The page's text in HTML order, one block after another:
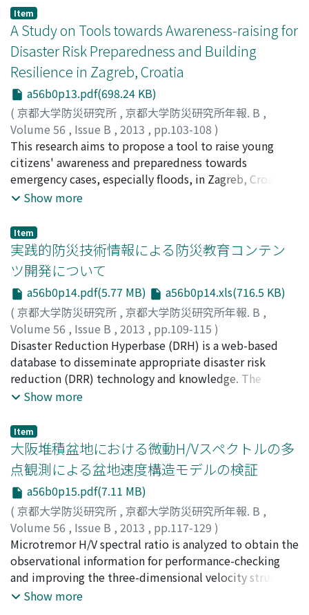
Organization that are appropriate in assessing global
water quality for human health, (2) to select variables
that have an appropriate guideline and reasonable
global coverage, and (3) to determine, on an annual
basis .The developed index includes frequency and
extent to which variables exceeded their respective
WHO guidelines, at each individual monitoring station.
Item
A Study on Tools towards Awareness-raising for
Disaster Risk Preparedness and Building
Resilience in Zagreb, Croatia
a56b0p13.pdf(698.24 KB)
( 京都大学防災研究所 , 京都大学防災研究所年報. B ,
Volume 56 , Issue B , 2013 , pp.103-108 )
KIMURA, Naoko;YAMASHIKI, Yosuke; KISIĆ, Ivica;
20621064
This research aims to propose a tool to raise young
citizens' awareness and preparedness towards
emergency cases, especially floods, in Zagreb, Croatia.
It seeks a possible way to build a bridge between past
future in the context of Croatian society. This paper
focuses the status of awareness among young
generations through analysis of social survey results in
order to discuss what means would be necessary for the
purpose of raising awareness and preparedness towards
disaster risks. It also tries to find if computational tool,
as way forward, can be effective as educational tool for
awareness-raising. It concludes with a proposal of tool
development to form a holistic approach regarding
education for sustainable development of Zagreb.
Show more
Item
実践的防災技術情報による防災教育コンテン
ツ開発について
a56b0p14.pdf(5.77 MB)
a56b0p14.xls(716.5 KB)
( 京都大学防災研究所 , 京都大学防災研究所年報. B ,
Volume 56 , Issue B , 2013 , pp.109-115 )
根岸, 弘明;竹内, 裕希子;亀田, 弘行;寶, 馨;小林, 健一郎
賀, 斌;NEGISHI, Hiroaki;TAKEUCHI, Yukiko;KAMEDA,
Hiroyuki;TAKARA, Kaoru;KOBAYASHI, Kenichiro;
Bin
Disaster Reduction Hyperbase (DRH) is a web-based
database to disseminate appropriate disaster risk
reduction (DRR) technology and knowledge. The
implementation technology contents are described as
actual application to mitigate disasters. The attempts
to develop educational materials by graduate students
based on the DRH contents were conducted in
international class. For smooth creation of educational
materials, a template file that expresses information of
technology-education linkage was established. The
template and educational materials will be published
and opened at the website with DRH contents.
Show more
Item
大阪堆積盆地における微動H/Vスペクトルの多
点観測による盆地速度構造モデルの検証
a56b0p15.pdf(7.11 MB)
( 京都大学防災研究所 , 京都大学防災研究所年報. B ,
Volume 56 , Issue B , 2013 , pp.117-129 )
浅野, 公之;岩田, 知孝;関口, 春子 ;宮腰, 研;西村, 利光;
ASANO, Kimiyuki;IWATA, Tomotaka;SEKIGUCHI,
Haruko;MIYAKOSHI, Ken;NISHIMURA, Toshimitsu
80452324;80211762
Microtremor H/V spectral ratio is analyzed to obtain the
observational information for performance-checking
and improving the three-dimensional velocity structure
model of the Osaka sedimentary basin. Microtremor
Show more